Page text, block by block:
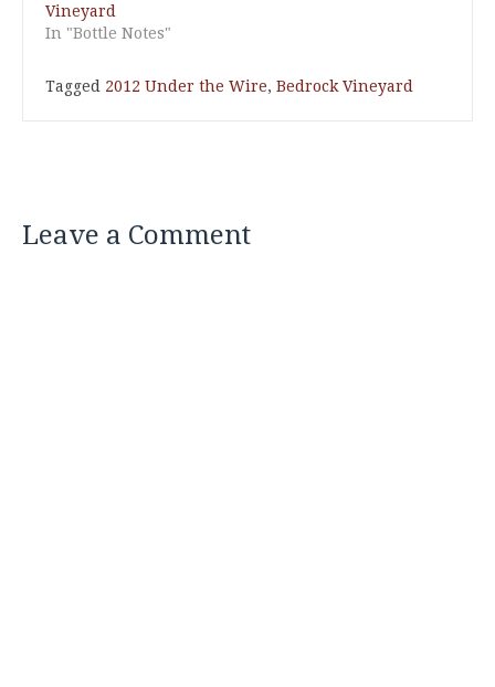
Vineyard
In "Bottle Notes"
Tagged 2012 Under the Wire, Bedrock Vineyard
Leave a Comment